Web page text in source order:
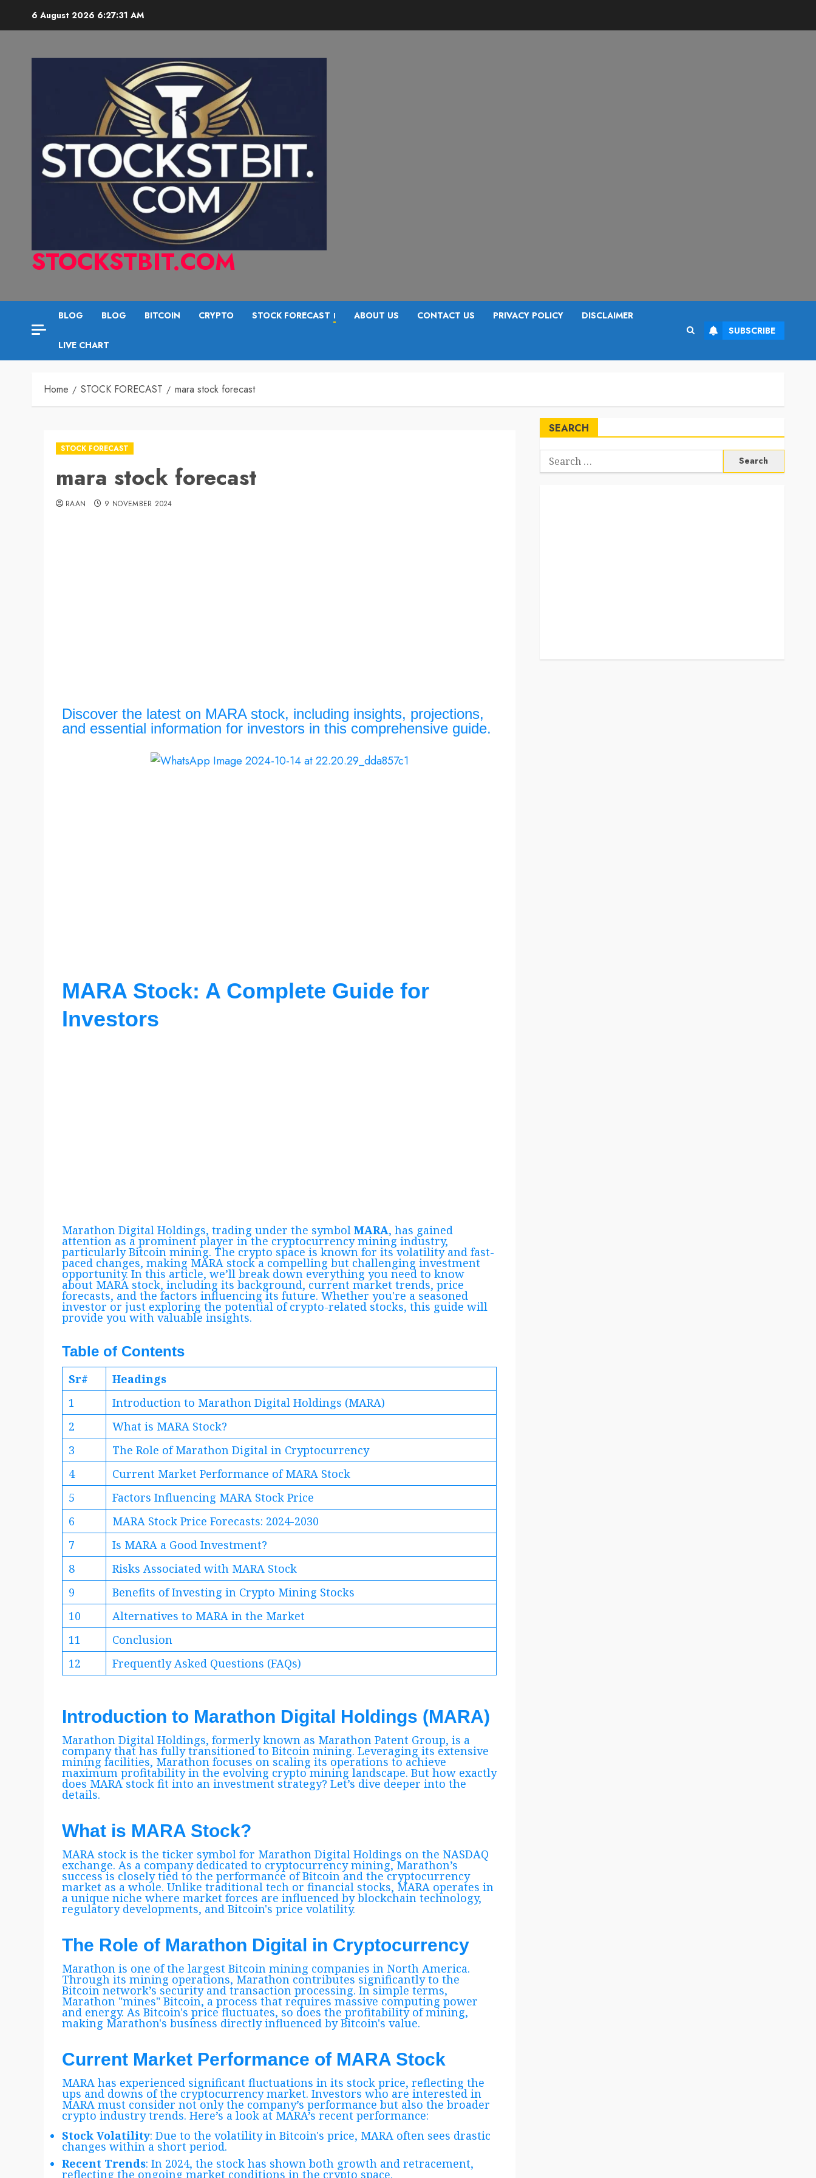
6 August 2026 6:27:32 AM
STOCKSTBIT.COM
BLOG BLOG BITCOIN CRYPTO STOCK FORECAST I ABOUT US CONTACT US PRIVACY POLICY DISCLAIMER
LIVE CHART
SUBSCRIBE
Home STOCK FORECAST mara stock forecast
STOCK FORECAST
mara stock forecast
RAAN 9 NOVEMBER 2024
Discover the latest on MARA stock, including insights, projections,
and essential information for investors in this comprehensive guide.
MARA Stock: A Complete Guide for
Investors
Marathon Digital Holdings, trading under the symbol MARA, has gained
attention as a prominent player in the cryptocurrency mining industry,
particularly Bitcoin mining. The crypto space is known for its volatility and fast-
paced changes, making MARA stock a compelling but challenging investment
opportunity. In this article, we’ll break down everything you need to know
about MARA stock, including its background, current market trends, price
forecasts, and the factors influencing its future. Whether you're a seasoned
investor or just exploring the potential of crypto-related stocks, this guide will
provide you with valuable insights.
Table of Contents
Sr#
Headings
1
Introduction to Marathon Digital Holdings (MARA)
2
What is MARA Stock?
3
The Role of Marathon Digital in Cryptocurrency
4
Current Market Performance of MARA Stock
5
Factors Influencing MARA Stock Price
6
MARA Stock Price Forecasts: 2024-2030
7
Is MARA a Good Investment?
8
Risks Associated with MARA Stock
9
Benefits of Investing in Crypto Mining Stocks
10
Alternatives to MARA in the Market
11
Conclusion
12
Frequently Asked Questions (FAQs)
Introduction to Marathon Digital Holdings (MARA)
Marathon Digital Holdings, formerly known as Marathon Patent Group, is a
company that has fully transitioned to Bitcoin mining. Leveraging its extensive
mining facilities, Marathon focuses on scaling its operations to achieve
maximum profitability in the evolving crypto mining landscape. But how exactly
does MARA stock fit into an investment strategy? Let’s dive deeper into the
details.
What is MARA Stock?
MARA stock is the ticker symbol for Marathon Digital Holdings on the NASDAQ
exchange. As a company dedicated to cryptocurrency mining, Marathon’s
success is closely tied to the performance of Bitcoin and the cryptocurrency
market as a whole. Unlike traditional tech or financial stocks, MARA operates in
a unique niche where market forces are influenced by blockchain technology,
regulatory developments, and Bitcoin's price volatility.
The Role of Marathon Digital in Cryptocurrency
Marathon is one of the largest Bitcoin mining companies in North America.
Through its mining operations, Marathon contributes significantly to the
Bitcoin network’s security and transaction processing. In simple terms,
Marathon "mines" Bitcoin, a process that requires massive computing power
and energy. As Bitcoin's price fluctuates, so does the profitability of mining,
making Marathon's business directly influenced by Bitcoin's value.
Current Market Performance of MARA Stock
MARA has experienced significant fluctuations in its stock price, reflecting the
ups and downs of the cryptocurrency market. Investors who are interested in
MARA must consider not only the company’s performance but also the broader
crypto industry trends. Here’s a look at MARA’s recent performance:
Stock Volatility: Due to the volatility in Bitcoin's price, MARA often sees drastic
changes within a short period.
Recent Trends: In 2024, the stock has shown both growth and retracement,
reflecting the ongoing market conditions in the crypto space.
SEARCH